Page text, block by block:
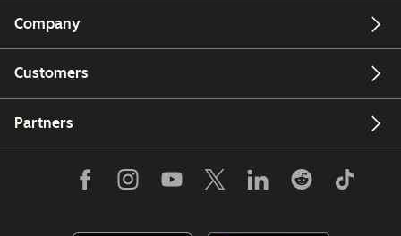
Company
Customers
Partners